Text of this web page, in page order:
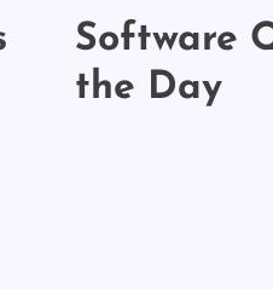
Software
the Day